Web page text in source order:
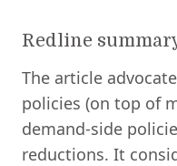
Redline
The article
policies (on top of
demand-side
reductions. It